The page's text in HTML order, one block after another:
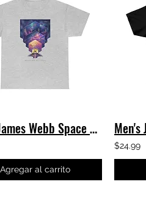
Men's James Webb Space Telescope T-Shirt - JWST Exploration Classic Tee
Agregar al carrito
$24.99